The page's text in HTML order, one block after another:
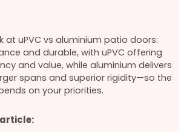
at uPVC vs aluminium patio doors:
and durable, with uPVC offering
and value, while aluminium delivers
spans and superior rigidity—so the
on your priorities.